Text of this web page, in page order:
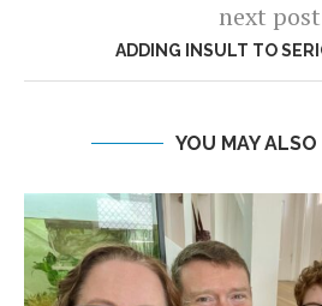
next post
ADDING INSULT TO
YOU MAY ALSO